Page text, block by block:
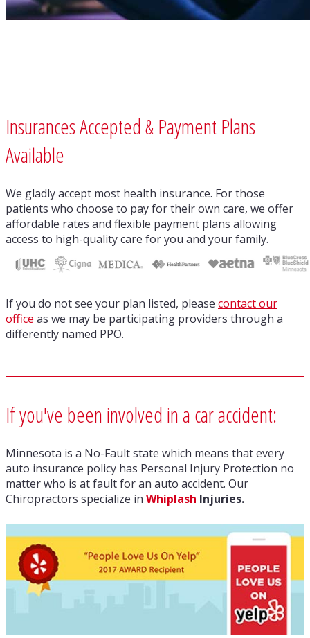
Insurances Accepted & Payment Plans
Available
We gladly accept most health insurance. For those
patients who choose to pay for their own care, we offer
affordable rates and flexible payment plans allowing
access to high-quality care for you and your family.
If you do not see your plan listed, please contact our
office as we may be participating providers through a
differently named PPO.
If you've been involved in a car accident:
Minnesota is a No-Fault state which means that every
auto insurance policy has Personal Injury Protection no
matter who is at fault for an auto accident. Our
Chiropractors specialize in Whiplash Injuries.